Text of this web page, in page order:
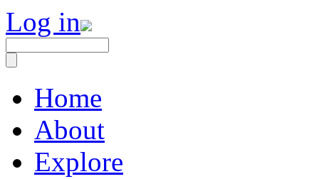
Log in
Home
About
Explore